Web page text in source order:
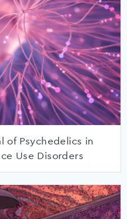
of Psychedelics in
Use Disorders